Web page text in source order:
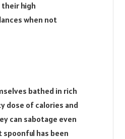
their high
when not
bathed in rich
dose of calories and
can sabotage even
has been